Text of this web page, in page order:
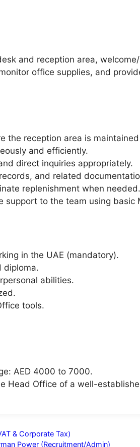
and reception area,
office supplies, and
the reception area is
and efficiently.
direct inquiries appropriately.
and related
replenishment when needed.
to the team using basic
in the UAE (mandatory).
diploma.
abilities.
tools.
AED 4000 to 7000.
Head Office of a well-
& Corporate Tax)
Power (Recruitment/Admin)